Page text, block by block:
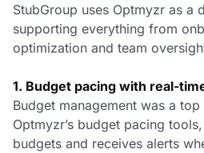
StubGroup uses Optmyzr as a
supporting everything from
optimization and team
1. Budget pacing with real-
Budget management was a
Optmyzr’s budget pacing
budgets and receives alerts